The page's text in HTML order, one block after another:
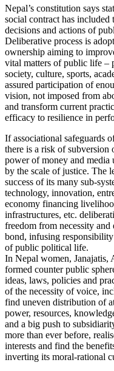
Nepal’s constitution says
social contract has
decisions and actions of
Deliberative process is
ownership aiming to
vital matters of public life –
society, culture, sports,
assured participation of
vision, not imposed from
and transform current
efficacy to resilience in
If associational safeguards
there is a risk of subversion
power of money and media
by the scale of justice. The
success of its many sub-
technology, innovation,
economy financing
infrastructures, etc.
freedom from necessity
bond, infusing
of public political life.
In Nepal women, Janajatis,
formed counter public
ideas, laws, policies and
of the necessity of voice,
find uneven distribution of
power, resources,
and a big push to
more than ever before,
interests and find the
inverting its moral-rational